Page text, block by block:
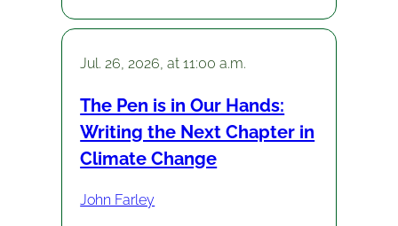
Jul. 26, 2026, at 11:00 a.m.
The Pen is in Our Hands:
Writing the Next Chapter in
Climate Change
John Farley